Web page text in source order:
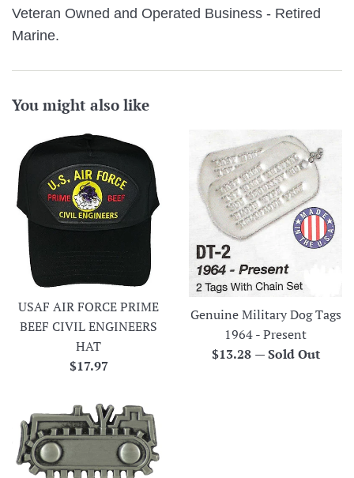
Veteran Owned and Operated Business - Retired
Marine.
You might also like
USAF AIR FORCE PRIME
BEEF CIVIL ENGINEERS
HAT
Regular
$17.97
Genuine Military Dog Tags
1964 - Present
Regular
$13.28 —Sold Out